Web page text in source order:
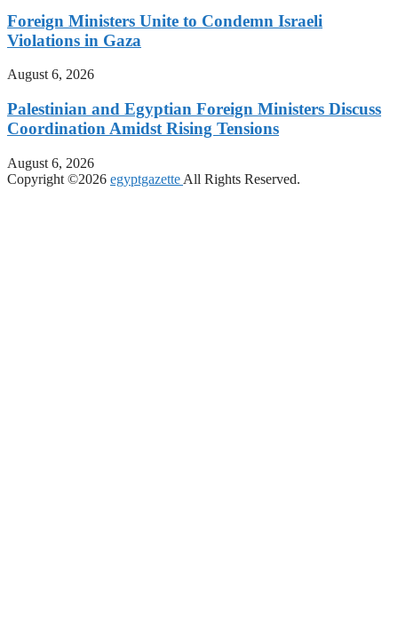
Foreign Ministers Unite to Condemn Israeli
Violations in Gaza
August 6, 2026
Palestinian and Egyptian Foreign Ministers Discuss
Coordination Amidst Rising Tensions
August 6, 2026
Copyright ©2026 egyptgazette All Rights Reserved.